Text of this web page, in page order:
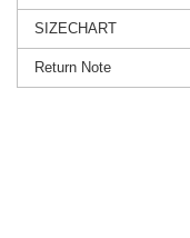
SIZECHART
Return Note